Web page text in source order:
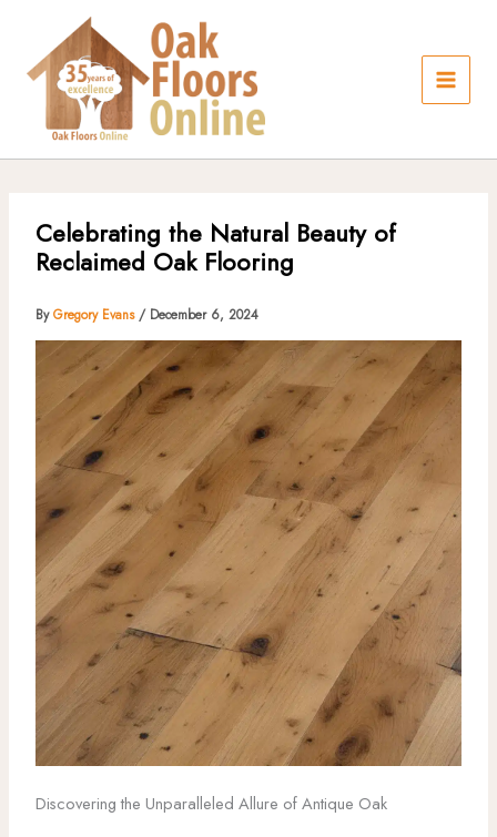
content
Celebrating the Natural Beauty of
Reclaimed Oak Flooring
ByGregory Evans / December 6, 2024
Discovering the Unparalleled Allure of Antique Oak